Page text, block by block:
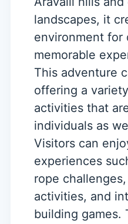
landscapes, it
environment for
memorable
This adventure
offering a
activities that
individuals as
Visitors can
experiences
rope
activities, and
building games.